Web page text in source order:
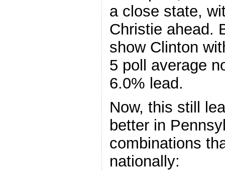
a close state,
Christie ahead.
show Clinton
5 poll average
6.0% lead.
Now, this still
better in
combinations
nationally: